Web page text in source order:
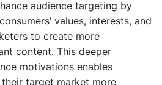
audience targeting by
values, interests, and
to create more
content. This deeper
motivations enables
target market more